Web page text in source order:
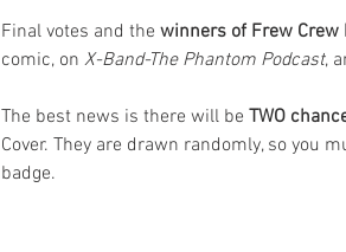
Final votes and the winners of Frew Crew
comic, on X-Band-The Phantom Podcast,
The best news is there will be TWO
Cover. They are drawn randomly, so you
badge.